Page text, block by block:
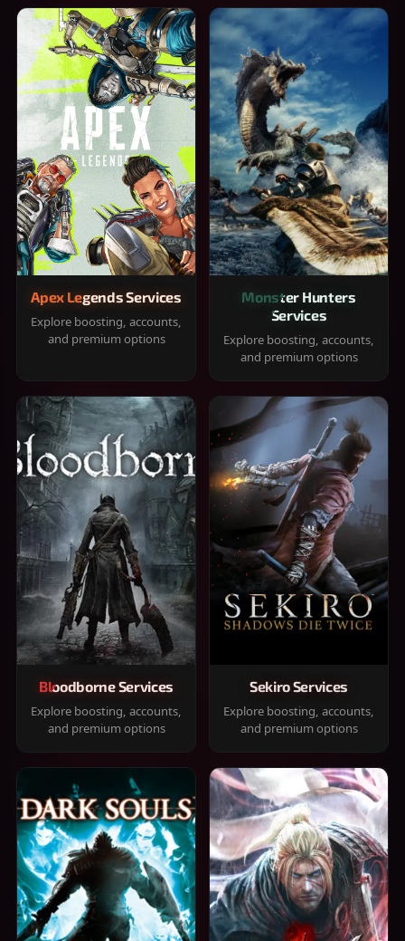
Apex Legends Services
Explore boosting, accounts,
and premium options
Monster Hunters
Services
Explore boosting, accounts,
and premium options
Bloodborne Services
Explore boosting, accounts,
and premium options
Sekiro Services
Explore boosting, accounts,
and premium options